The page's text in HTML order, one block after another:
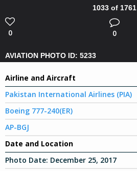
1033 of 1761
0 0
AVIATION PHOTO ID: 5233
Airline and Aircraft
Pakistan International Airlines (PIA)
Boeing 777-240(ER)
AP-BGJ
Date and Location
Photo Date: December 25, 2017